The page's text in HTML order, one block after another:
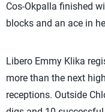
Cos-Okpalla finished
blocks and an ace in
Libero Emmy Klika
more than the next
receptions. Outside